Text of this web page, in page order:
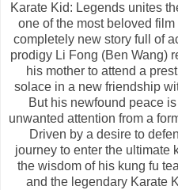
Karate Kid: Legends unites
one of the most beloved
completely new story full of
prodigy Li Fong (Ben Wang)
his mother to attend a
solace in a new friendship
But his newfound peace
unwanted attention from a
Driven by a desire to
journey to enter the ultimate
the wisdom of his kung fu
and the legendary Karate